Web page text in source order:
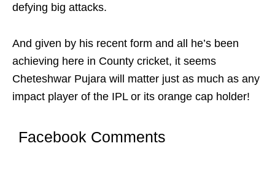
defying big attacks.
And given by his recent form and all he’s been
achieving here in County cricket, it seems
Cheteshwar Pujara will matter just as much as any
impact player of the IPL or its orange cap holder!
Facebook Comments